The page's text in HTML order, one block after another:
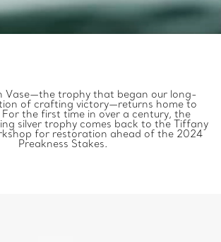
Vase—the trophy that began our long-
of crafting victory—returns home to
the first time in over a century, the
silver trophy comes back to the Tiffany
for restoration ahead of the 2024
Preakness Stakes.